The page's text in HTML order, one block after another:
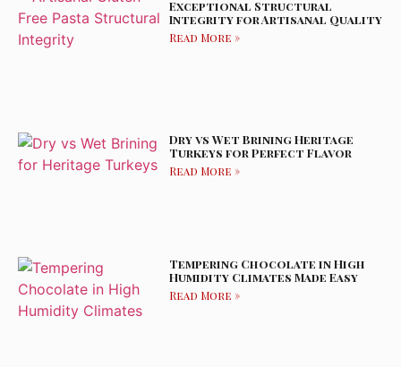
Exceptional Structural
Integrity for Artisanal Quality
Read More »
Dry vs Wet Brining Heritage
Turkeys for Perfect Flavor
Read More »
Tempering Chocolate in High
Humidity Climates Made Easy
Read More »